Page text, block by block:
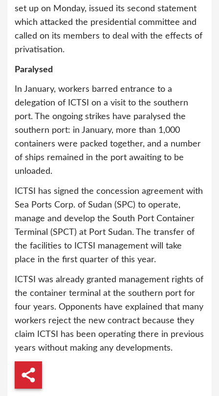
set up on Monday, issued its second statement
which attacked the presidential committee and
called on its members to deal with the effects of
privatisation.
Paralysed
In January, workers barred entrance to a
delegation of ICTSI on a visit to the southern
port. The ongoing strikes have paralysed the
southern port: in January, more than 1,000
containers were packed together, and a number
of ships remained in the port awaiting to be
unloaded.
ICTSI has signed the concession agreement with
Sea Ports Corp. of Sudan (SPC) to operate,
manage and develop the South Port Container
Terminal (SPCT) at Port Sudan. The transfer of
the facilities to ICTSI management will take
place in the first quarter of this year.
ICTSI was already granted management rights of
the container terminal at the southern port for
four years. Opponents have explained that many
workers reject the new contract because they
claim ICTSI has been operating there in previous
years without making any developments.